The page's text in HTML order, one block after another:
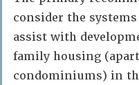
consider the
assist with
family housing
condominiums) in